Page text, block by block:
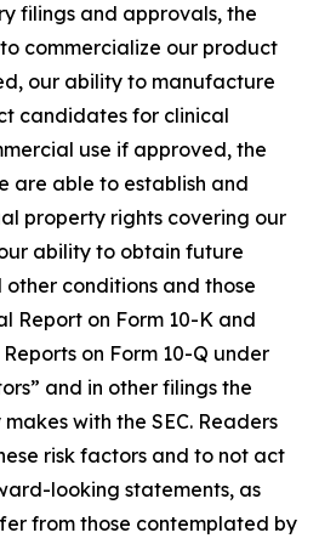
filings and approvals, the
commercialize our product
our ability to manufacture
candidates for clinical
use if approved, the
are able to establish and
property rights covering our
ability to obtain future
conditions and those
Report on Form 10-K and
on Form 10-Q under
and in other filings the
with the SEC. Readers
risk factors and to not act
looking statements, as
from those contemplated by